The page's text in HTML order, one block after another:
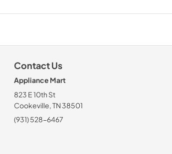
Contact Us
Appliance Mart
823 E 10th St
Cookeville, TN 38501
(931) 528-6467